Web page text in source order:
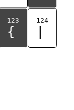
123
{
124